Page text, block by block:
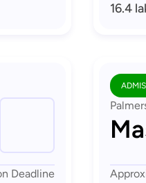
16.4
Deadline